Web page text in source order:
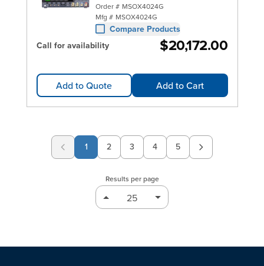
Order # MSOX4024G
Mfg # MSOX4024G
Compare Products
Call for availability
$20,172.00
Add to Quote Add to Cart
1 Page
2 Page
3 Page
4 Page
5
Results per page